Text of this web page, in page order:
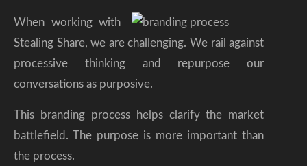
When working with
Stealing Share, we are challenging. We rail against
processive thinking and repurpose our
conversations as purposive.
This branding process helps clarify the market
battlefield. The purpose is more important than
the process.